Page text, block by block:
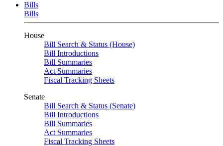
Bills
Bills
House
Bill Search & Status (House)
Bill Introductions
Bill Summaries
Act Summaries
Fiscal Tracking Sheets
Senate
Bill Search & Status (Senate)
Bill Introductions
Bill Summaries
Act Summaries
Fiscal Tracking Sheets